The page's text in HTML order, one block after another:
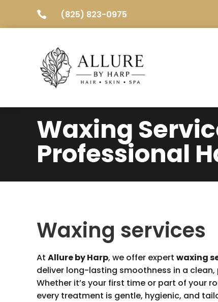
 (825) 823-0975
Waxing
Professional
Waxing services
At Allure by Harp, we offer expert waxing
deliver long-lasting smoothness in a
Whether it’s your first time or part of your
every treatment is gentle, hygienic, and